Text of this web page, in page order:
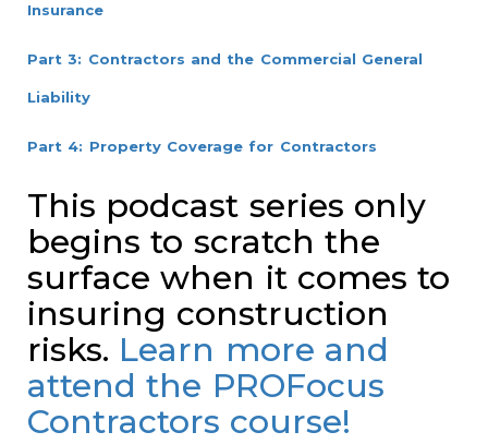
Insurance
Part 3: Contractors and the Commercial General
Liability
Part 4: Property Coverage for Contractors
This podcast series only
begins to scratch the
surface when it comes to
insuring construction
risks. Learn more and
attend the PROFocus
Contractors course!